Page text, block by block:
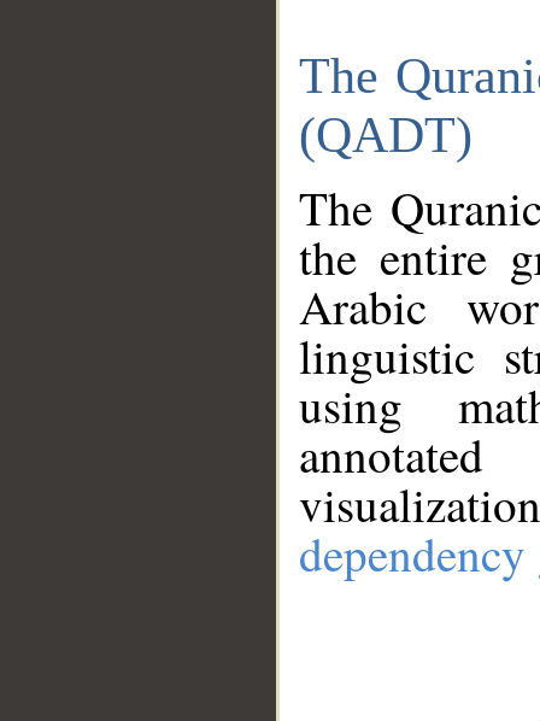
The
(QADT)
The
the entire
Arabic
linguistic
using